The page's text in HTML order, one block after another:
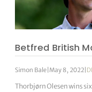
Betfred British
Simon Bale May 8, 2022
Thorbjørn Olesen wins